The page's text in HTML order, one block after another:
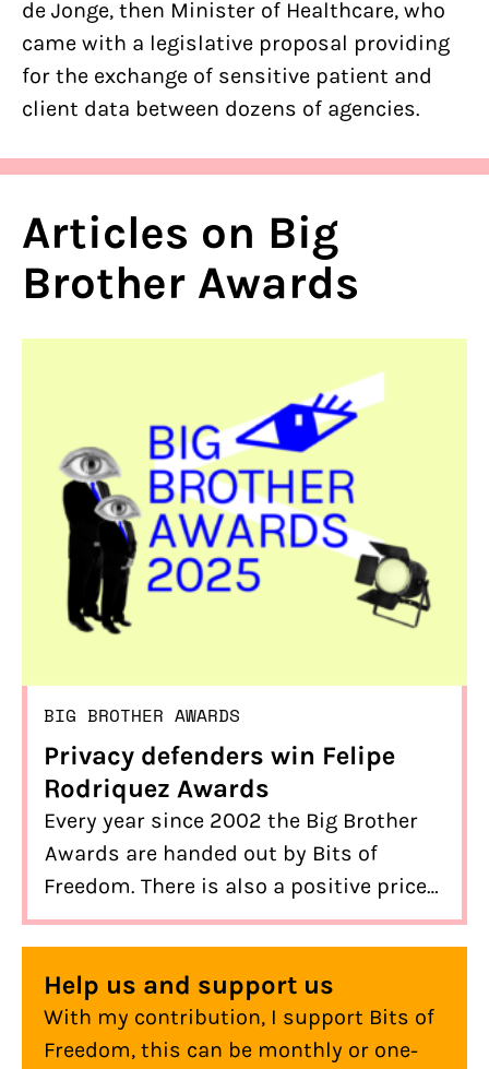
de Jonge, then Minister of Healthcare, who
came with a legislative proposal providing
for the exchange of sensitive patient and
client data between dozens of agencies.
Articles on Big
Brother Awards
BIG BROTHER AWARDS
Privacy defenders win Felipe
Rodriquez Awards
Every year since 2002 the Big Brother
Awards are handed out by Bits of
Freedom. There is also a positive price
to win: the Felipe Rodriquez Award. This
year there are three winners. What they
all have in common is defending our
privacy and internet freedom.
Congratulations to BOOS, Bert Hubert,
Help us and support us
With my contribution, I support Bits of
Freedom, this can be monthly or one-